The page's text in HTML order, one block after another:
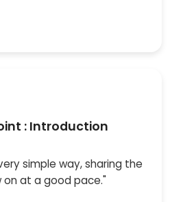
: Introduction
simple way, sharing the
at a good pace."